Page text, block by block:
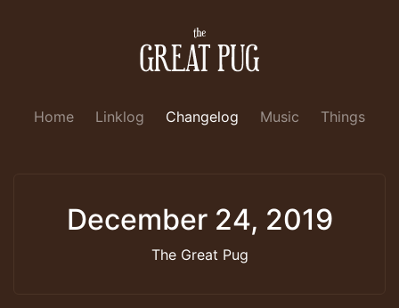
Home Linklog Changelog Music Things
December 24, 2019
The Great Pug